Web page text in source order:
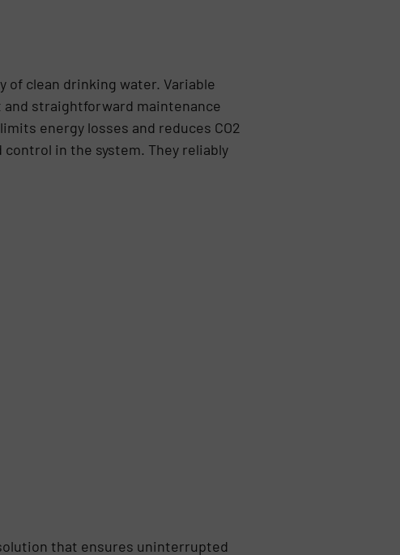
clean drinking water. Variable
straightforward maintenance
energy losses and reduces CO2
in the system. They reliably
that ensures uninterrupted